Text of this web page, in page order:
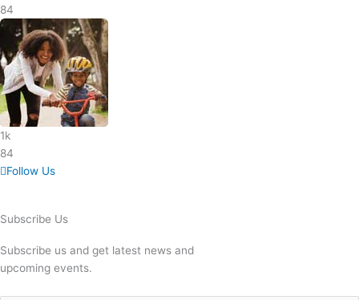
84
1k
84
Follow Us
Subscribe Us
Subscribe us and get latest news and
upcoming events.